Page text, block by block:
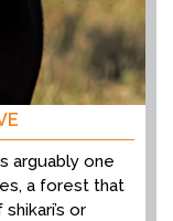
arguably one
a forest that
or